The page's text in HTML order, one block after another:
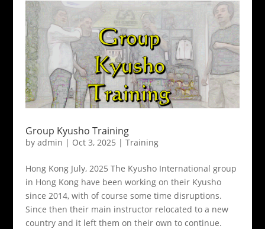
Group Kyusho Training
by admin | Oct 3, 2025 | Training
Hong Kong July, 2025 The Kyusho International group
in Hong Kong have been working on their Kyusho
since 2014, with of course some time disruptions.
Since then their main instructor relocated to a new
country and it left them on their own to continue.